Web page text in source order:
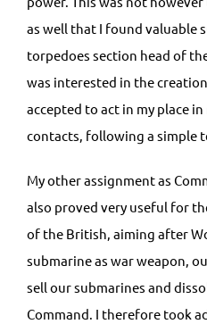
as well that I found valuable
torpedoes section head of
was interested in the
accepted to act in my place
contacts, following a simple
My other assignment as
also proved very useful for
of the British, aiming after
submarine as war weapon,
sell our submarines and
Command. I therefore took